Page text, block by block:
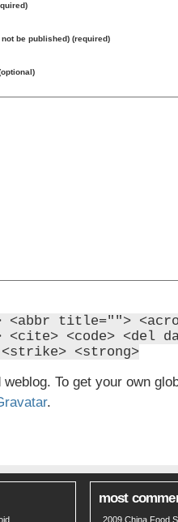
be published) (required)
title="">
<code> <del
<strong>
To get your own
.
most
2009 China Food